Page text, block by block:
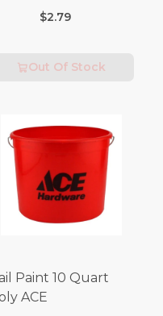
$2.79
Out Of Stock
Paint 10 Quart
ACE